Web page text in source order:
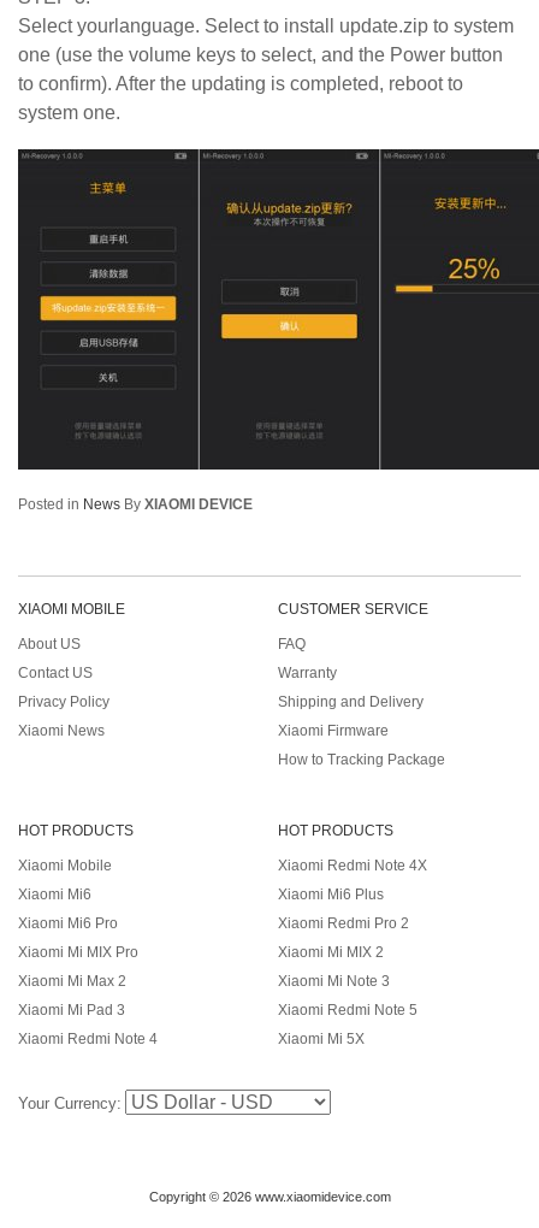
Select yourlanguage. Select to install update.zip to system
one (use the volume keys to select, and the Power button
to confirm). After the updating is completed, reboot to
system one.
Posted in News By XIAOMI DEVICE
XIAOMI MOBILE
About US
Contact US
Privacy Policy
Xiaomi News
CUSTOMER SERVICE
FAQ
Warranty
Shipping and Delivery
Xiaomi Firmware
How to Tracking Package
HOT PRODUCTS
Xiaomi Mobile
Xiaomi Mi6
Xiaomi Mi6 Pro
Xiaomi Mi MIX Pro
Xiaomi Mi Max 2
Xiaomi Mi Pad 3
Xiaomi Redmi Note 4
HOT PRODUCTS
Xiaomi Redmi Note 4X
Xiaomi Mi6 Plus
Xiaomi Redmi Pro 2
Xiaomi Mi MIX 2
Xiaomi Mi Note 3
Xiaomi Redmi Note 5
Xiaomi Mi 5X
Your Currency:
Copyright © 2026 www.xiaomidevice.com